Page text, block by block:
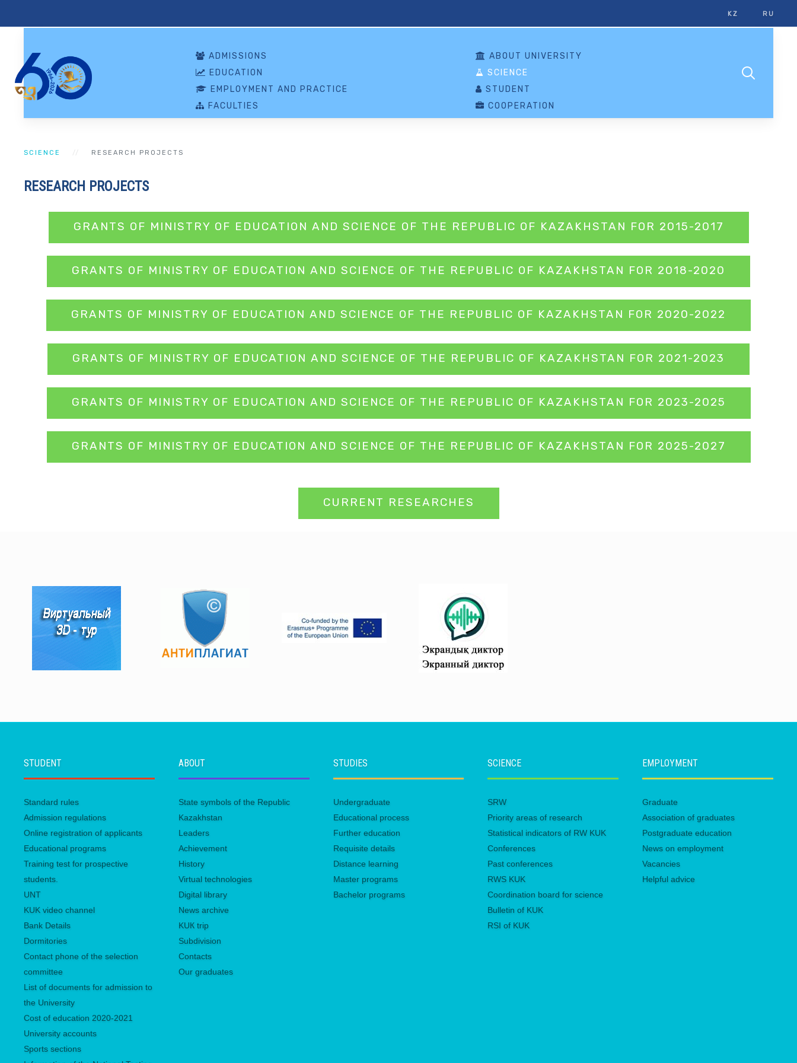
KZ RU
ADMISSIONS
ABOUT UNIVERSITY
EDUCATION
SCIENCE
EMPLOYMENT AND PRACTICE
STUDENT
FACULTIES
COOPERATION
SCIENCE RESEARCH PROJECTS
RESEARCH PROJECTS
GRANTS OF MINISTRY OF EDUCATION AND SCIENCE OF THE REPUBLIC OF KAZAKHSTAN FOR 2015-2017
GRANTS OF MINISTRY OF EDUCATION AND SCIENCE OF THE REPUBLIC OF KAZAKHSTAN FOR 2018-2020
GRANTS OF MINISTRY OF EDUCATION AND SCIENCE OF THE REPUBLIC OF KAZAKHSTAN FOR 2020-2022
GRANTS OF MINISTRY OF EDUCATION AND SCIENCE OF THE REPUBLIC OF KAZAKHSTAN FOR 2021-2023
GRANTS OF MINISTRY OF EDUCATION AND SCIENCE OF THE REPUBLIC OF KAZAKHSTAN FOR 2023-2025
GRANTS OF MINISTRY OF EDUCATION AND SCIENCE OF THE REPUBLIC OF KAZAKHSTAN FOR 2025-2027
CURRENT RESEARCHES
STUDENT
Standard rules
Admission regulations
Online registration of applicants
Educational programs
Training test for prospective
students.
UNТ
KUK video channel
Bank Details
Dormitories
Contact phone of the selection
committee
List of documents for admission to
the University
Сost of education 2020-2021
University accounts
Sports sections
ABOUT
State symbols of the Republic
Kazakhstan
Leaders
Achievement
History
Virtual technologies
Digital library
News archive
KUК trip
Subdivision
Contacts
Our graduates
STUDIES
Undergraduate
Educational process
Further education
Requisite details
Distance learning
Master programs
Bachelor programs
SCIENCE
SRW
Priority areas of research
Statistical indicators of RW KUK
Conferences
Past conferences
RWS KUK
Coordination board for science
Bulletin of KUK
RSI of KUK
EMPLOYMENT
Graduate
Association of graduates
Postgraduate education
News on employment
Vacancies
Helpful advice